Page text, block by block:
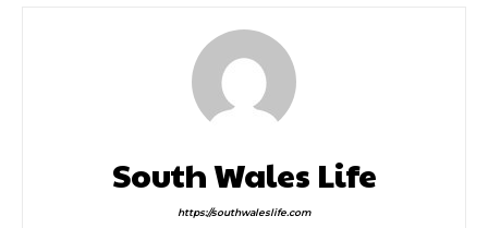
South Wales Life
https://southwaleslife.com